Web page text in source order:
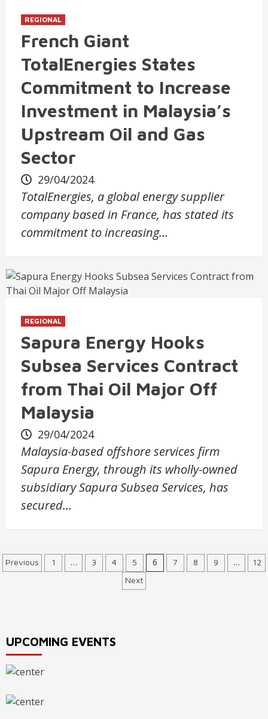
REGIONAL
French Giant
TotalEnergies States
Commitment to Increase
Investment in Malaysia’s
Upstream Oil and Gas
Sector
29/04/2024
TotalEnergies, a global energy supplier
company based in France, has stated its
commitment to increasing…
REGIONAL
Sapura Energy Hooks
Subsea Services Contract
from Thai Oil Major Off
Malaysia
29/04/2024
Malaysia-based offshore services firm
Sapura Energy, through its wholly-owned
subsidiary Sapura Subsea Services, has
secured…
Posts
Previous 1 … 3 4 5 6 7 8 9 …
12
Next
UPCOMING EVENTS